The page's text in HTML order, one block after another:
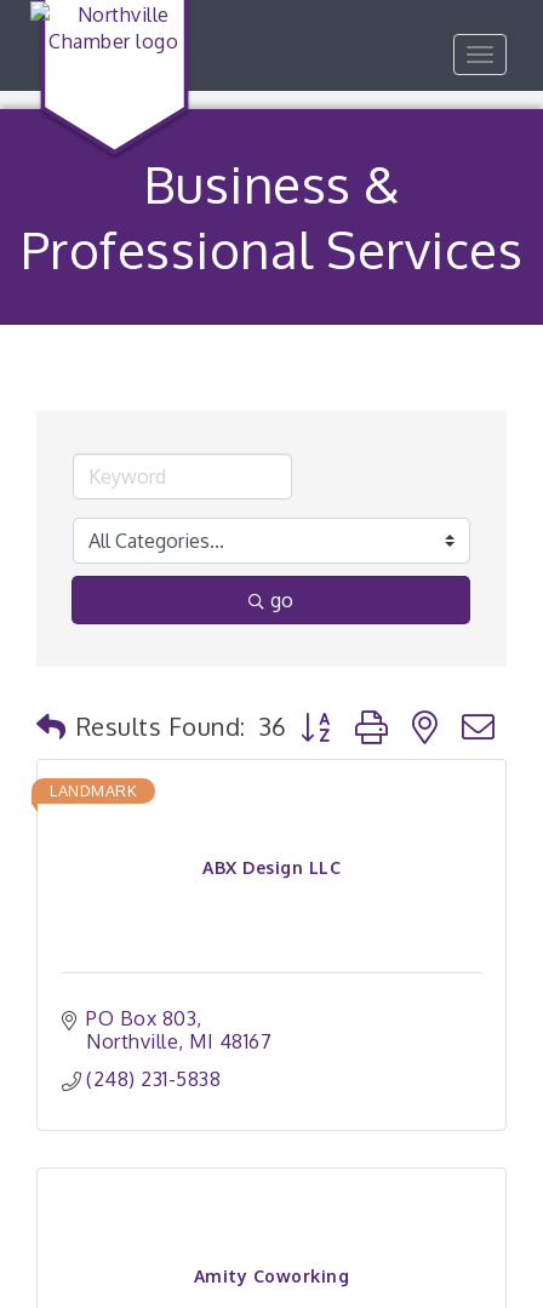
Toggle
Business &
Professional Services
go
Results Found: 36 Button group with nested
ABX Design LLC
LANDMARK
PO Box 803
Northville MI 48167
(248) 231-5838
Amity Coworking